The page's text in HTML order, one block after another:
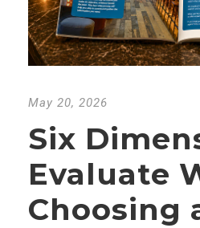
May 20, 2026
Six
Evaluate
Choosing